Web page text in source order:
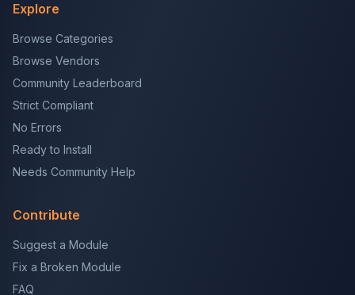
Explore
Browse Categories
Browse Vendors
Community Leaderboard
Strict Compliant
No Errors
Ready to Install
Needs Community Help
Contribute
Suggest a Module
Fix a Broken Module
FAQ